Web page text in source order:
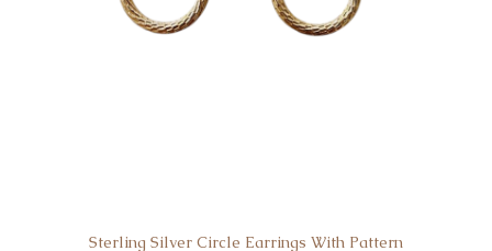
Sterling Silver Circle Earrings With Pattern